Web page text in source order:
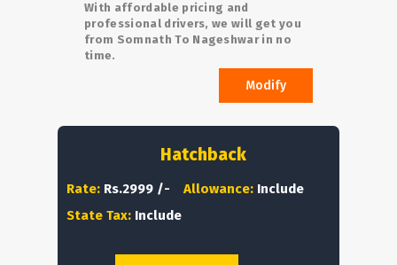
With affordable pricing and
professional drivers, we will get you
from Somnath To Nageshwar in no
time.
Modify
Hatchback
Rate: Rs.2999 /- Allowance: Include
State Tax: Include